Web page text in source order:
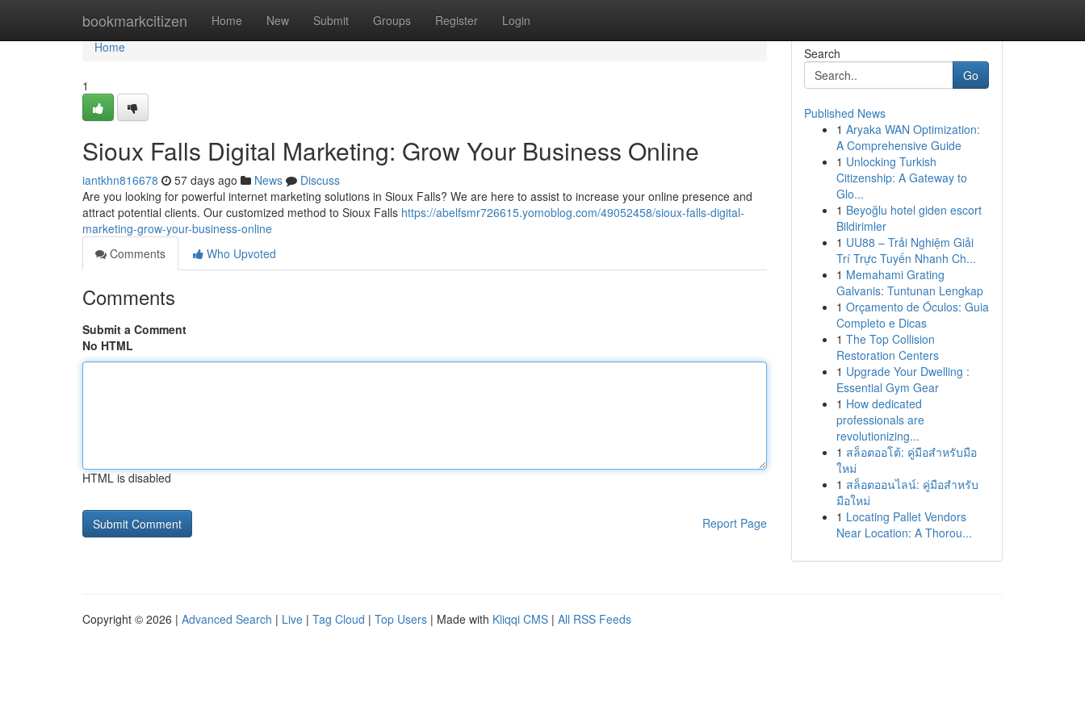
bookmarkcitizen Home New Submit Groups Register Login
Home
Home
1
Sioux Falls Digital Marketing: Grow Your Business Online
iantkhn816678 57 days ago News
Discuss
Are you looking for powerful internet marketing solutions in Sioux Falls? We are here to assist to increase your online presence and
attract potential clients. Our customized method to Sioux Falls https://abelfsmr726615.yomoblog.com/49052458/sioux-falls-digital-
marketing-grow-your-business-online
Comments
Who Upvoted
Comments
Submit a Comment
No HTML
HTML is disabled
Report Page
Search
Go
Published News
1 Aryaka WAN Optimization:
A Comprehensive Guide
1 Unlocking Turkish
Citizenship: A Gateway to
Glo...
1 Beyoğlu hotel giden escort
Bildirimler
1 UU88 – Trải Nghiệm Giải
Trí Trực Tuyến Nhanh Ch...
1 Memahami Grating
Galvanis: Tuntunan Lengkap
1 Orçamento de Óculos: Guia
Completo e Dicas
1 The Top Collision
Restoration Centers
1 Upgrade Your Dwelling :
Essential Gym Gear
1 How dedicated
professionals are
revolutionizing...
1 สล็อตออโต้: คู่มือสำหรับมือ
ใหม่
1 สล็อตออนไลน์: คู่มือสำหรับ
มือใหม่
1 Locating Pallet Vendors
Near Location: A Thorou...
Copyright © 2026 | Advanced Search | Live | Tag Cloud | Top Users | Made with Kliqqi CMS | All RSS Feeds